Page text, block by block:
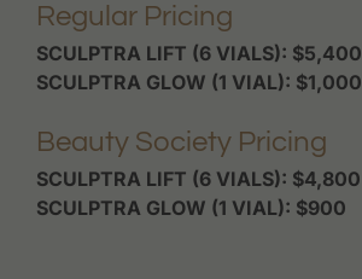
Regular Pricing
SCULPTRA LIFT (6 VIALS): $5,400
SCULPTRA GLOW (1 VIAL): $1,000
Beauty Society Pricing
SCULPTRA LIFT (6 VIALS): $4,800
SCULPTRA GLOW (1 VIAL): $900